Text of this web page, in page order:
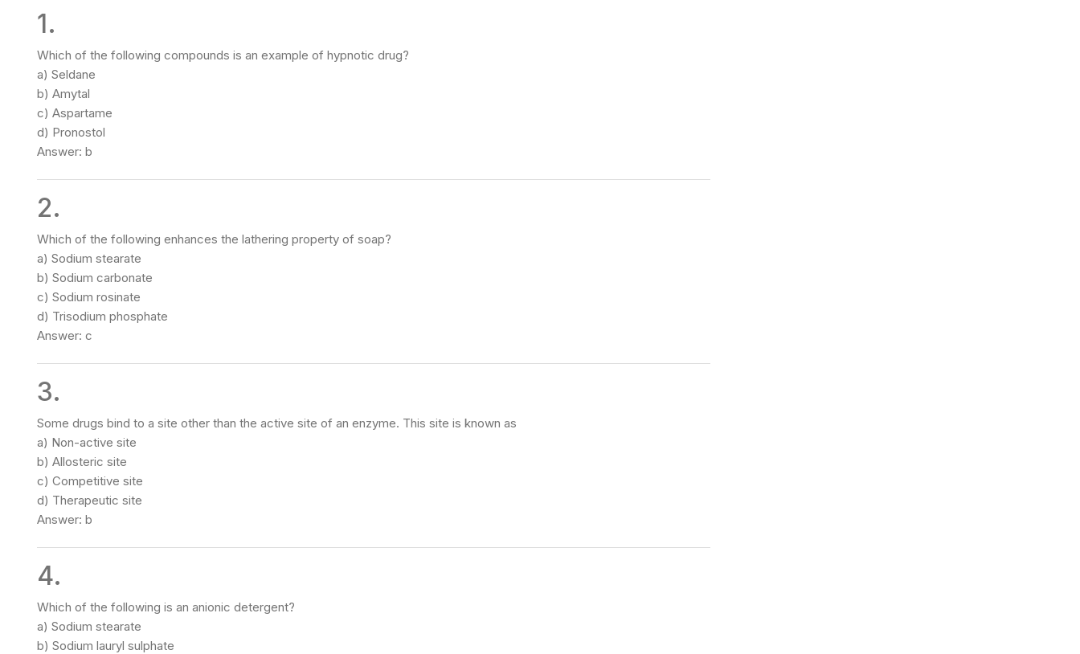
1.
Which of the following compounds is an example of hypnotic drug?
a) Seldane
b) Amytal
c) Aspartame
d) Pronostol
Answer: b
2.
Which of the following enhances the lathering property of soap?
a) Sodium stearate
b) Sodium carbonate
c) Sodium rosinate
d) Trisodium phosphate
Answer: c
3.
Some drugs bind to a site other than the active site of an enzyme. This site is known as
a) Non-active site
b) Allosteric site
c) Competitive site
d) Therapeutic site
Answer: b
4.
Which of the following is an anionic detergent?
a) Sodium stearate
b) Sodium lauryl sulphate